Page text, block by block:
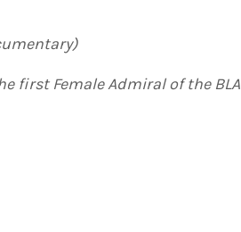
first Female Admiral of the BLA